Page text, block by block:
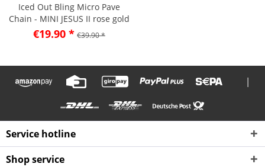
Iced Out Bling Micro Pave
Chain - MINI JESUS II rose gold
€19.90 * €39.90 *
|
Service hotline
Shop service